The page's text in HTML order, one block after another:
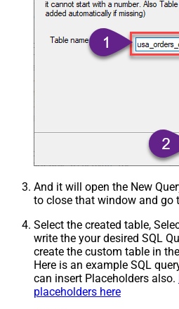
And it will open the New
to close that window and go
Select the created table,
write the your desired SQL
create the custom table in
Here is an example SQL
can insert Placeholders also.
placeholders here